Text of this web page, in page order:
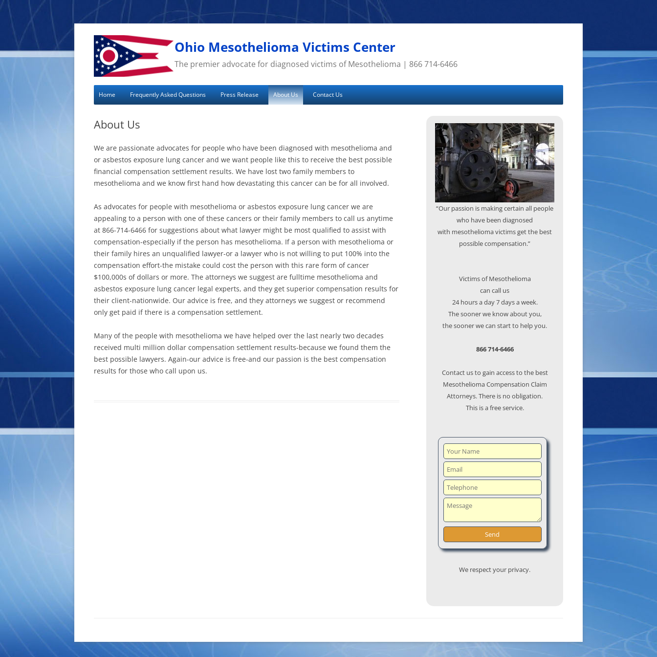
Skip
to
content Ohio Mesothelioma Victims Center
The premier advocate for diagnosed victims of Mesothelioma | 866 714-6466
Home Frequently Asked Questions Press Release About Us Contact Us
About Us
We are passionate advocates for people who have been diagnosed with mesothelioma and
or asbestos exposure lung cancer and we want people like this to receive the best possible
financial compensation settlement results. We have lost two family members to
mesothelioma and we know first hand how devastating this cancer can be for all involved.
As advocates for people with mesothelioma or asbestos exposure lung cancer we are
appealing to a person with one of these cancers or their family members to call us anytime
at 866-714-6466 for suggestions about what lawyer might be most qualified to assist with
compensation-especially if the person has mesothelioma. If a person with mesothelioma or
their family hires an unqualified lawyer-or a lawyer who is not willing to put 100% into the
compensation effort-the mistake could cost the person with this rare form of cancer
$100,000s of dollars or more. The attorneys we suggest are fulltime mesothelioma and
asbestos exposure lung cancer legal experts, and they get superior compensation results for
their client-nationwide. Our advice is free, and they attorneys we suggest or recommend
only get paid if there is a compensation settlement.
Many of the people with mesothelioma we have helped over the last nearly two decades
received multi million dollar compensation settlement results-because we found them the
best possible lawyers. Again-our advice is free-and our passion is the best compensation
results for those who call upon us.
“Our passion is making certain all people
who have been diagnosed
with mesothelioma victims get the best
possible compensation.”
Victims of Mesothelioma
can call us
24 hours a day 7 days a week.
The sooner we know about you,
the sooner we can start to help you.
866 714-6466
Contact us to gain access to the best
Mesothelioma Compensation Claim
Attorneys. There is no obligation.
This is a free service.
We respect your privacy.